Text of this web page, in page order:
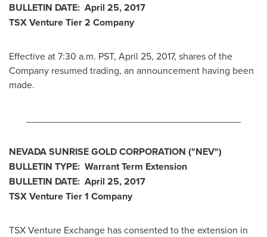
BULLETIN DATE: April 25, 2017
TSX Venture Tier 2 Company
Effective at 7:30 a.m. PST, April 25, 2017, shares of the
Company resumed trading, an announcement having been
made.
NEVADASUNRISEGOLD CORPORATION ("NEV")
BULLETIN TYPE: Warrant Term Extension
BULLETIN DATE: April 25, 2017
TSX Venture Tier 1 Company
TSX Venture Exchange has consented to the extension in